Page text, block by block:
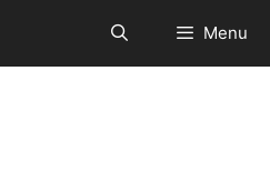
Menu